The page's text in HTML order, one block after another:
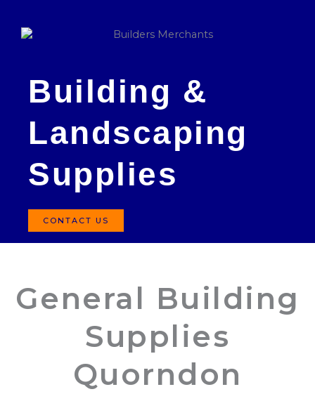
Building &
Landscaping
Supplies
CONTACT US
General Building
Supplies
Quorndon